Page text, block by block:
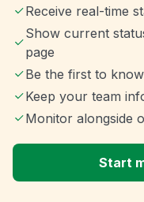
Receive real-time
Show current
page
Be the first to
Keep your team
Monitor alongside
Start